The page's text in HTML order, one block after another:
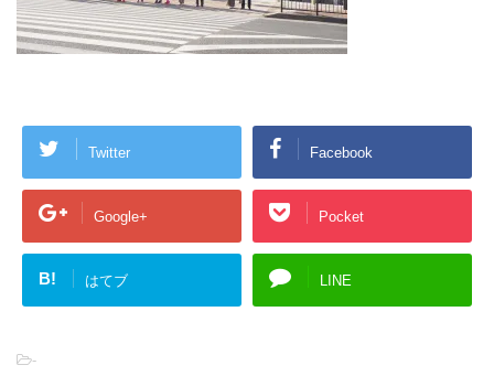
Twitter Facebook
Google+ Pocket
B! はてブ LINE
-